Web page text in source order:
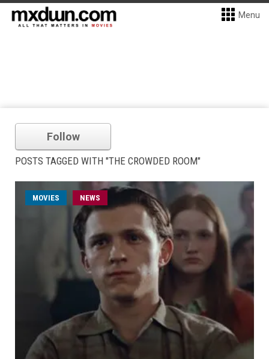
Menu
Follow
POSTS TAGGED WITH "THE CROWDED ROOM"
MOVIES NEWS